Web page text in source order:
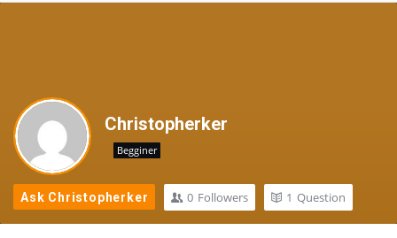
Christopherker
Begginer
Ask Christopherker 0 Followers 1 Question